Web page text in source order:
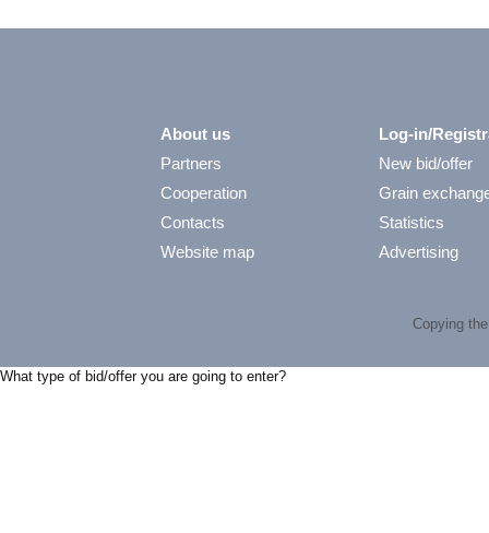
About us
Partners
Cooperation
Contacts
Website map
Log-in/
New bid/offer
Grain
Statistics
Advertising
Copying
What type of bid/offer you are going to enter?